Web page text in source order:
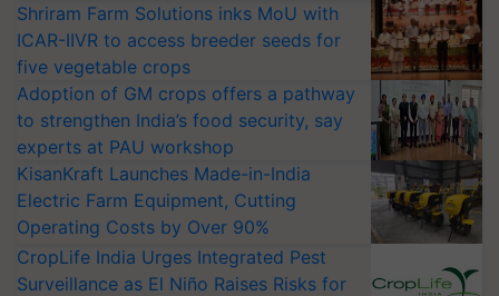
Shriram Farm Solutions inks MoU with
ICAR-IIVR to access breeder seeds for
five vegetable crops
Adoption of GM crops offers a pathway
to strengthen India’s food security, say
experts at PAU workshop
KisanKraft Launches Made-in-India
Electric Farm Equipment, Cutting
Operating Costs by Over 90%
CropLife India Urges Integrated Pest
Surveillance as El Niño Raises Risks for